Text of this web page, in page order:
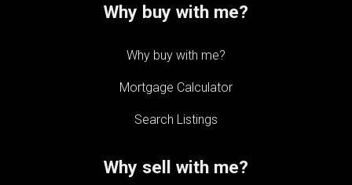
Why buy with me?
Why buy with me?
Mortgage Calculator
Search Listings
Why sell with me?